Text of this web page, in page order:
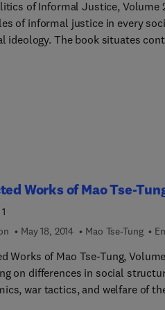
in
civil service.
of Informal Justice, Volume
of informal justice in every
contemporary experiments with
Works of Mao Tse-
May 18, 2014 Mao Tse-Tung
Works of Mao Tse-Tung,
on differences in social
war tactics, and welfare of the masses.